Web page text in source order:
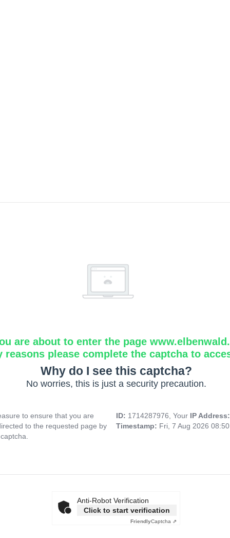
are about to enter the page
reasons please complete the captcha to
Why do I see this captcha?
No worries, this is just a security precaution.
to ensure that you are
to the requested page by
ID: 1714287976, Your IP
Timestamp: Fri, 7 Aug 2026
Anti-Robot Verification
Click to start verification
FriendlyCaptcha ⇗